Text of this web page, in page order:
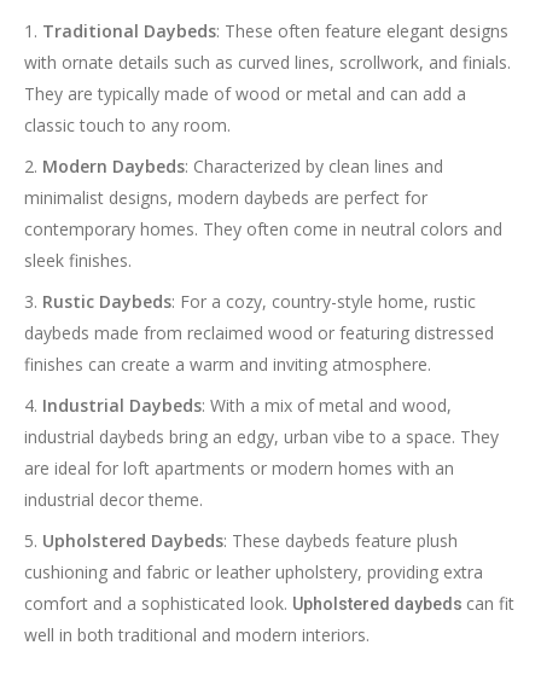
Traditional Daybeds: These often feature elegant designs
with ornate details such as curved lines, scrollwork, and finials.
They are typically made of wood or metal and can add a
classic touch to any room.
Modern Daybeds: Characterized by clean lines and
minimalist designs, modern daybeds are perfect for
contemporary homes. They often come in neutral colors and
sleek finishes.
Rustic Daybeds: For a cozy, country-style home, rustic
daybeds made from reclaimed wood or featuring distressed
finishes can create a warm and inviting atmosphere.
Industrial Daybeds: With a mix of metal and wood,
industrial daybeds bring an edgy, urban vibe to a space. They
are ideal for loft apartments or modern homes with an
industrial decor theme.
Upholstered Daybeds: These daybeds feature plush
cushioning and fabric or leather upholstery, providing extra
comfort and a sophisticated look. Upholstered daybeds can fit
well in both traditional and modern interiors.